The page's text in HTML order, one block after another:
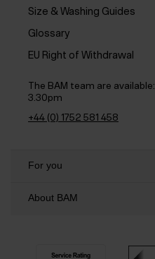
Size & Washing Guides
Glossary
EU Right of Withdrawal
The BAM team are available:
3.30pm
+44 (0) 1752 581 458
For you
About BAM